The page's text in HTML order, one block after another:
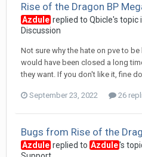
Rise of the Dragon BP
Azdule replied to Qbicle's topic
Discussion
Not sure why the hate on pve to
would have been closed a long
they want. If you don't like it, fine
September 23, 2022 26
Bugs from Rise of the
Azdule replied to Azdule's